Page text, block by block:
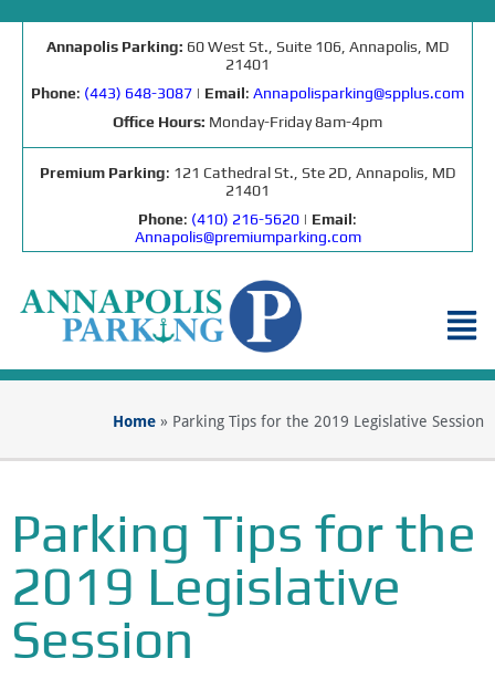
Annapolis Parking: 60 West St., Suite 106, Annapolis, MD
21401
Phone: (443) 648-3087 | Email: Annapolisparking@spplus.com
Office Hours: Monday-Friday 8am-4pm
Premium Parking: 121 Cathedral St., Ste 2D, Annapolis, MD
21401
Phone: (410) 216-5620 | Email:
Annapolis@premiumparking.com
Home » Parking Tips for the 2019 Legislative Session
Parking Tips for the
2019 Legislative
Session